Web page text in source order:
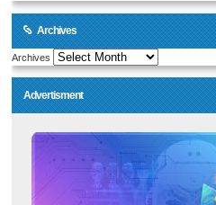
Archives
Archives
Advertisment